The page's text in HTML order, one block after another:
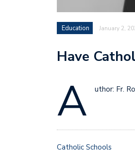
Education January 2,
Have
A uthor: Fr.
Catholic Schools